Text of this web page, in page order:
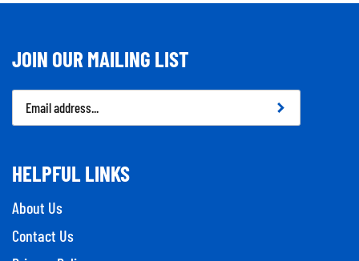
JOIN OUR MAILING LIST
Email
Address
HELPFUL LINKS
About Us
Contact Us
Privacy Policy